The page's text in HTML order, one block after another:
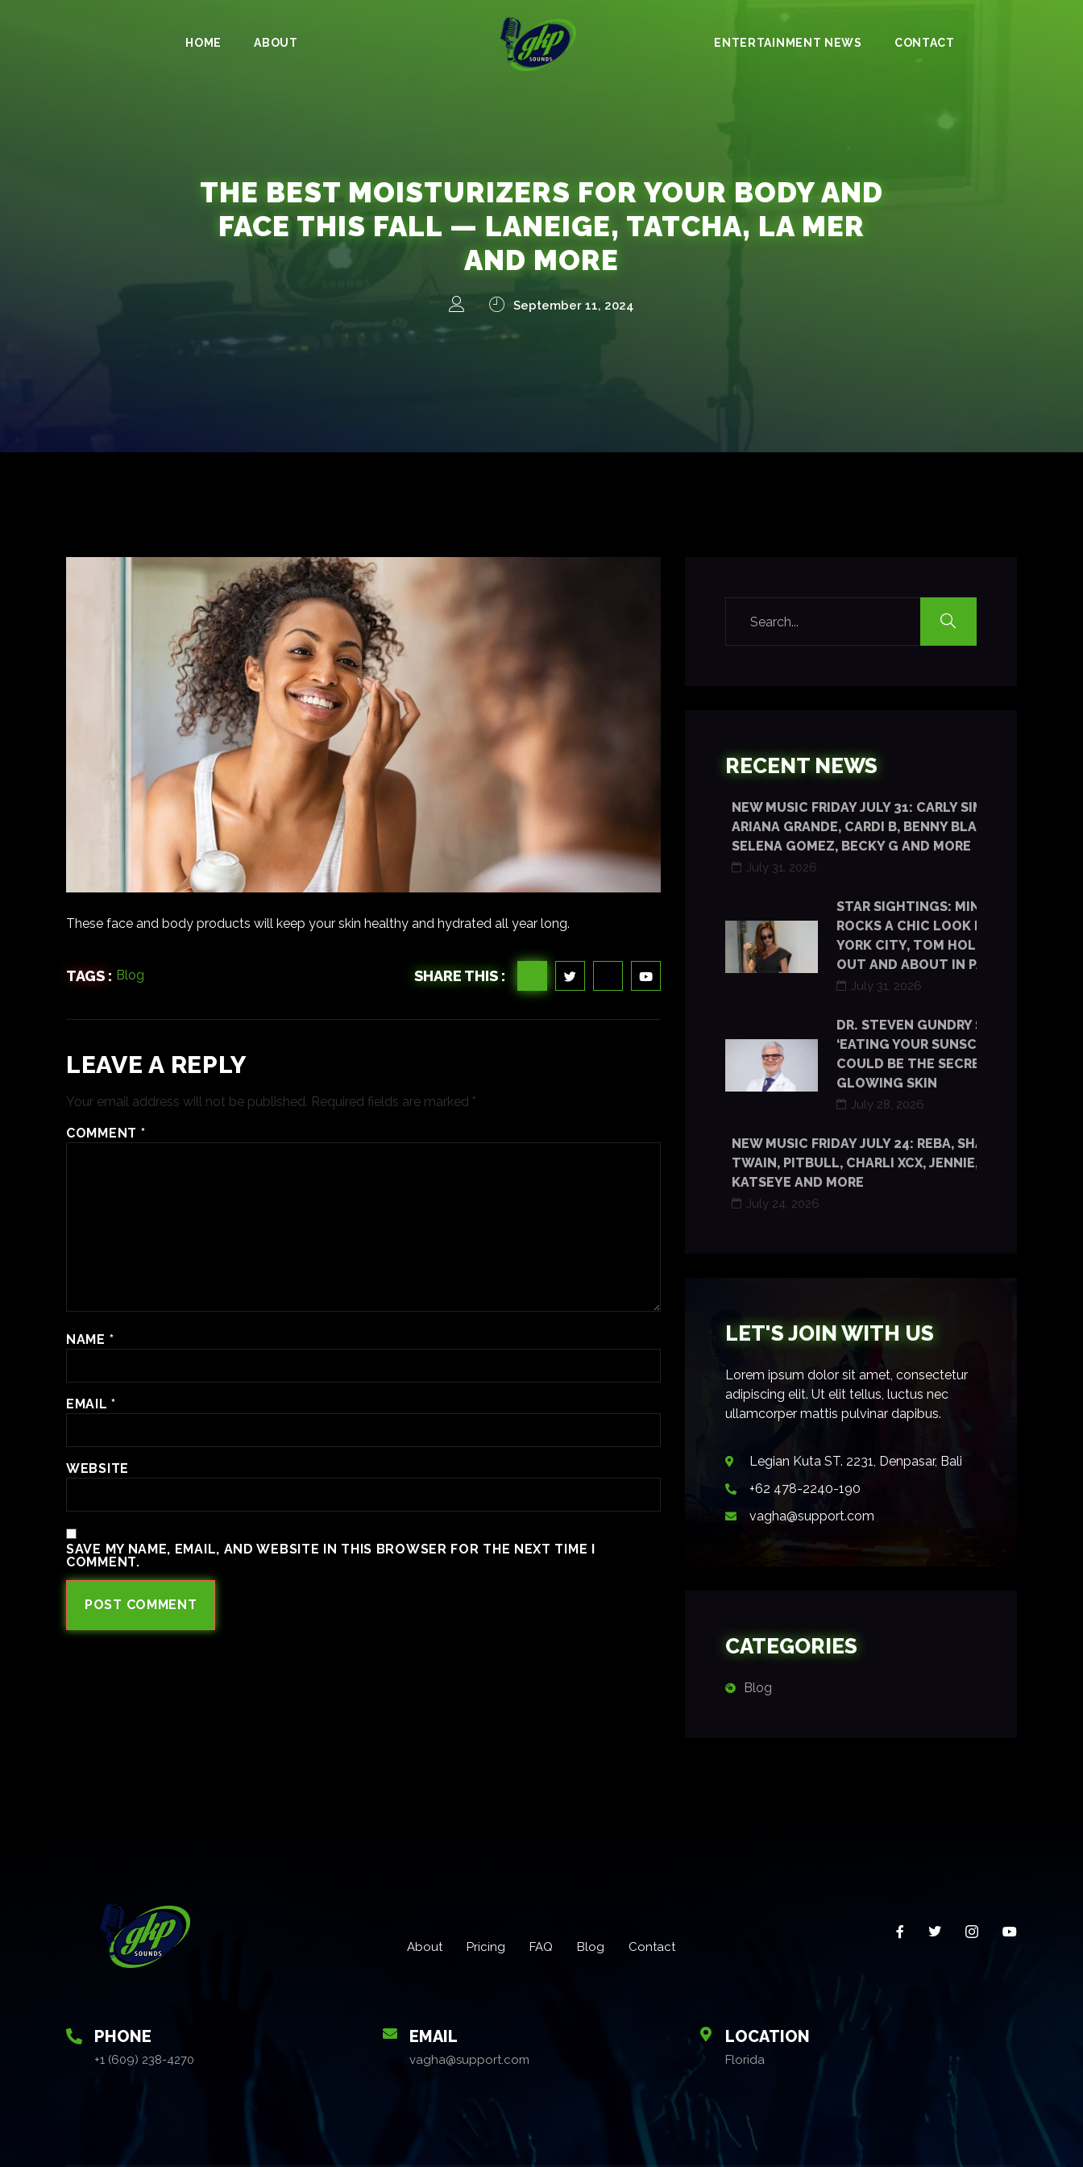
HOME ABOUT ENTERTAINMENT NEWS CONTACT
THE BEST MOISTURIZERS FOR YOUR BODY AND
FACE THIS FALL — LANEIGE, TATCHA, LA MER
AND MORE
September 11, 2024
These face and body products will keep your skin healthy and hydrated all year long.
TAGS : Blog SHARE THIS :
LEAVE A REPLY
Your email address will not be published. Required fields are marked *
COMMENT *
NAME *
EMAIL*
WEBSITE
SAVE MY NAME, EMAIL, AND WEBSITE IN THIS BROWSER FOR THE NEXT TIME I
COMMENT.
RECENT NEWS
NEW MUSIC FRIDAY JULY 31: CARLY SIMON,
ARIANA GRANDE, CARDI B, BENNY BLANCO,
SELENA GOMEZ, BECKY G AND MORE
July 31, 2026
STAR SIGHTINGS: MINKA KELLY
ROCKS A CHIC LOOK IN NEW
YORK CITY, TOM HOLLAND IS
OUT AND ABOUT IN PARIS
July 31, 2026
DR. STEVEN GUNDRY SAYS
‘EATING YOUR SUNSCREEN’
COULD BE THE SECRET TO
GLOWING SKIN
July 28, 2026
NEW MUSIC FRIDAY JULY 24: REBA, SHANIA
TWAIN, PITBULL, CHARLI XCX, JENNIE, TYLA,
KATSEYE AND MORE
July 24, 2026
LET'S JOIN WITH US
Lorem ipsum dolor sit amet, consectetur
adipiscing elit. Ut elit tellus, luctus nec
ullamcorper mattis pulvinar dapibus.
Legian Kuta ST. 2231, Denpasar, Bali
+62 478-2240-190
vagha@support.com
CATEGORIES
Blog
About Pricing FAQ Blog Contact
PHONE
+1 (609) 238-4270
EMAIL
vagha@support.com
LOCATION
Florida